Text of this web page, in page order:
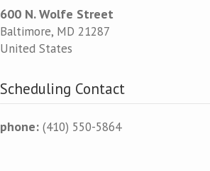
600 N. Wolfe Street
Baltimore, MD 21287
United States
Scheduling Contact
phone:(410) 550-5864